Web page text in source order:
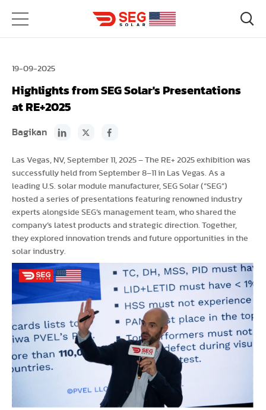
19-09-2025
Highlights from SEG Solar's Presentations
at RE+2025
Bagikan
Las Vegas, NV, September 11, 2025 – The RE+ 2025 exhibition was
successfully held from September 8–11 in Las Vegas. As a
leading U.S. solar module manufacturer, SEG Solar (“SEG”)
hosted a series of presentations featuring renowned industry
experts alongside SEG’s management team, who shared the
company’s latest products and strategic direction. Together,
they explored innovation trends and future opportunities in the
solar industry.